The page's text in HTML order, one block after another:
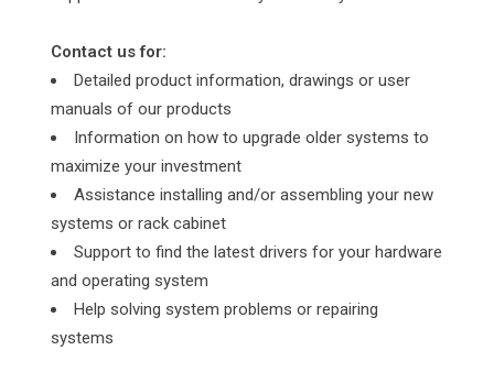
Contact us for:
Detailed product information, drawings or user
manuals of our products
Information on how to upgrade older systems to
maximize your investment
Assistance installing and/or assembling your new
systems or rack cabinet
Support to find the latest drivers for your hardware
and operating system
Help solving system problems or repairing
systems